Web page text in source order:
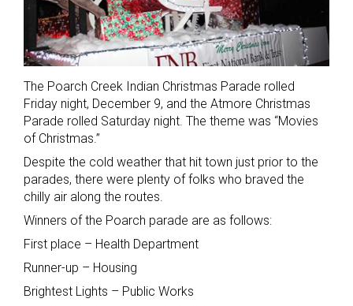
The Poarch Creek Indian Christmas Parade rolled
Friday night, December 9, and the Atmore Christmas
Parade rolled Saturday night. The theme was “Movies
of Christmas.”
Despite the cold weather that hit town just prior to the
parades, there were plenty of folks who braved the
chilly air along the routes.
Winners of the Poarch parade are as follows:
First place – Health Department
Runner-up – Housing
Brightest Lights – Public Works